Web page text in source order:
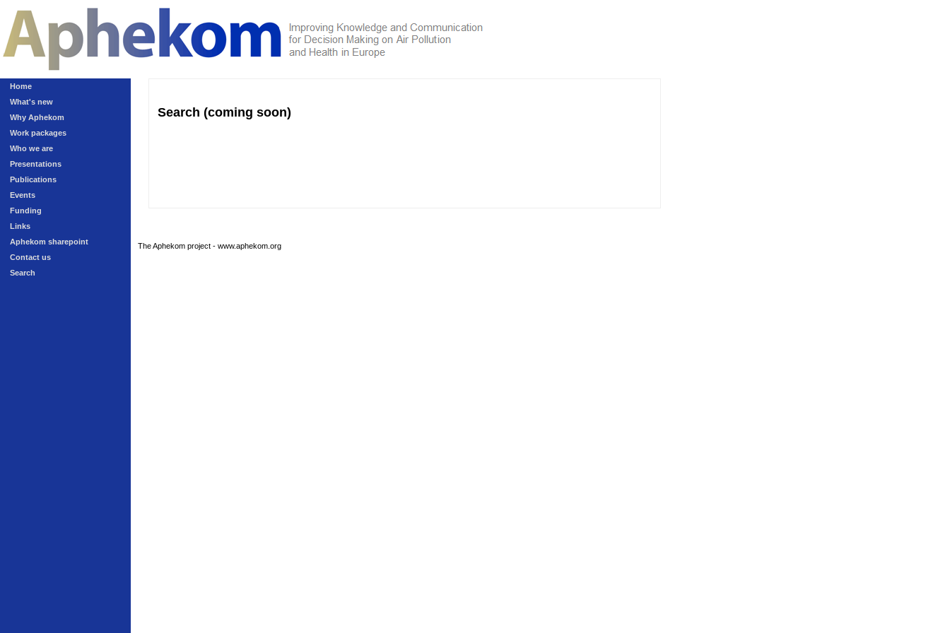
Home
What's new
Why Aphekom
Work packages
Who we are
Presentations
Publications
Events
Funding
Links
Aphekom sharepoint
Contact us
Search
Search (coming soon)
The Aphekom project - www.aphekom.org